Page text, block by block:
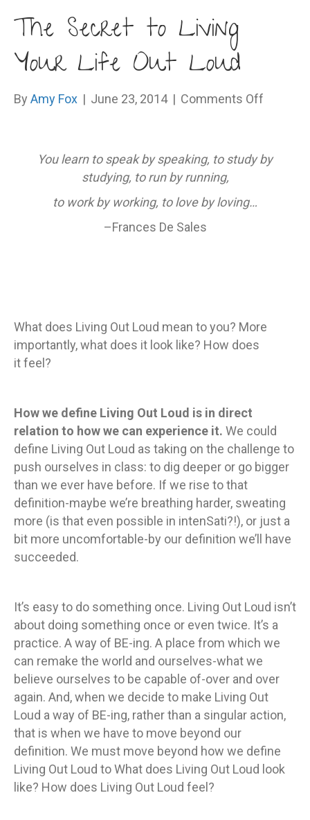
The Secret to Living
Your Life Out Loud
By Amy Fox | June 23, 2014 | Comments Off
to
Living
You learn to speak by speaking, to study by
studying, to run by running,
to work by working, to love by loving…
–Frances De Sales
What does Living Out Loud mean to you? More
importantly, what does it look like? How does
it feel?
How we define Living Out Loud is in direct
relation to how we can experience it. We could
define Living Out Loud as taking on the challenge to
push ourselves in class: to dig deeper or go bigger
than we ever have before. If we rise to that
definition-maybe we’re breathing harder, sweating
more (is that even possible in intenSati?!), or just a
bit more uncomfortable-by our definition we’ll have
succeeded.
It’s easy to do something once. Living Out Loud isn’t
about doing something once or even twice. It’s a
practice. A way of BE-ing. A place from which we
can remake the world and ourselves-what we
believe ourselves to be capable of-over and over
again. And, when we decide to make Living Out
Loud a way of BE-ing, rather than a singular action,
that is when we have to move beyond our
definition. We must move beyond how we define
Living Out Loud to What does Living Out Loud look
like? How does Living Out Loud feel?